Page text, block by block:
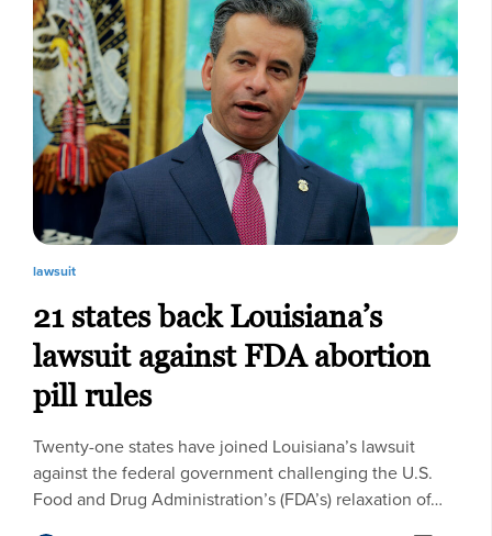
lawsuit
21 states back Louisiana’s
lawsuit against FDA abortion
pill rules
Twenty-one states have joined Louisiana’s lawsuit
against the federal government challenging the U.S.
Food and Drug Administration’s (FDA’s) relaxation of…